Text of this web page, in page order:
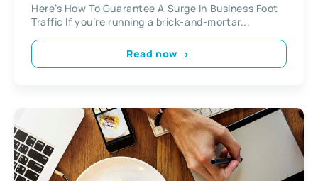
Here’s How To Guarantee A Surge In Business Foot
Traffic If you’re running a brick-and-mortar...
Read now